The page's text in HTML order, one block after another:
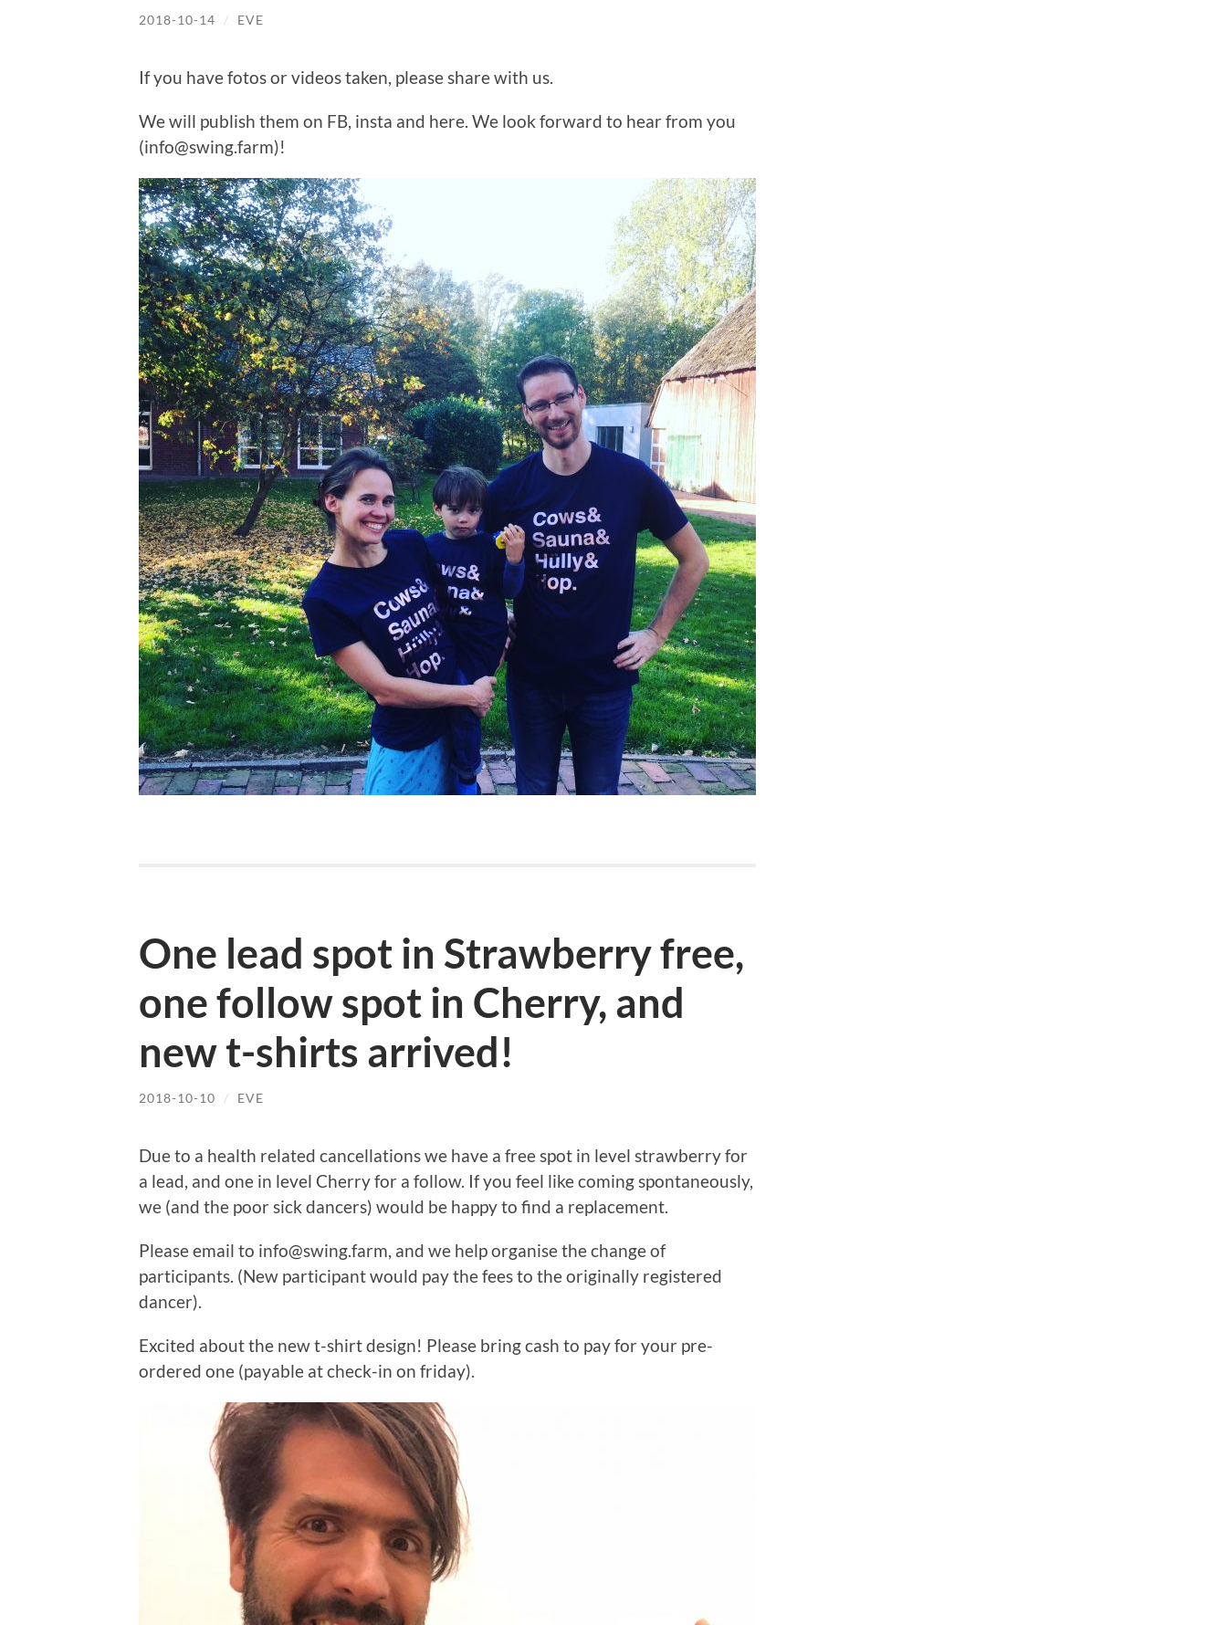
2018-10-14 / EVE
If you have fotos or videos taken, please share with us.
We will publish them on FB, insta and here. We look forward to hear from you
(info@swing.farm)!
One lead spot in Strawberry free,
one follow spot in Cherry, and
new t-shirts arrived!
2018-10-10 / EVE
Due to a health related cancellations we have a free spot in level strawberry for
a lead, and one in level Cherry for a follow. If you feel like coming spontaneously,
we (and the poor sick dancers) would be happy to find a replacement.
Please email to info@swing.farm, and we help organise the change of
participants. (New participant would pay the fees to the originally registered
dancer).
Excited about the new t-shirt design! Please bring cash to pay for your pre-
ordered one (payable at check-in on friday).